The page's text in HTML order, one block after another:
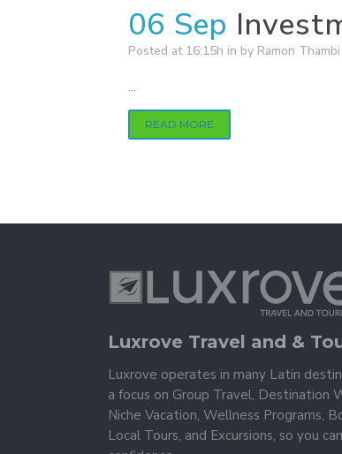
06 Sep
Posted at 16:15h in by Ramon Thambi
...
READ MORE
Luxrove Travel and &
Luxrove operates in many Latin
a focus on Group Travel, Destination
Niche Vacation, Wellness Programs,
Local Tours, and Excursions, so you